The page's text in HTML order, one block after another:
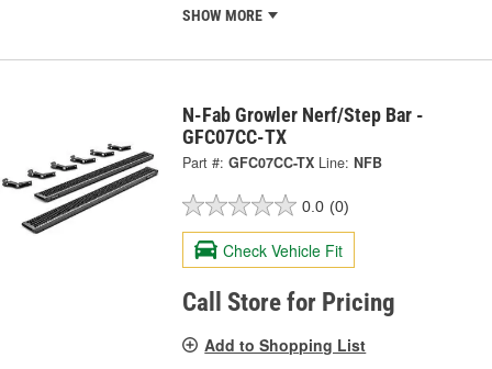
SHOW MORE
N-Fab Growler Nerf/Step Bar -
GFC07CC-TX
Part #: GFC07CC-TX Line: NFB
0.0 (0)
Check Vehicle Fit
Call Store for Pricing
Add to Shopping List